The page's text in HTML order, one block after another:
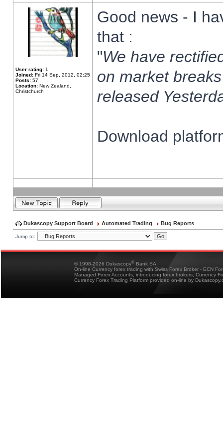
User rating: 1
Joined: Fri 14 Sep, 2012, 02:25
Posts: 57
Location: New Zealand,
Christchurch
Good news - I
that :
"We have
on market
released
Download
Dukascopy Support Board Automated Trading Bug Reports
Jump to:
© 1998-2026 Dukascopy® Bank SA
On-line Currency forex trading with Swiss Forex Broker - ECN
Managed Forex Accounts, introducing forex brokers, Currency
Currency Forex Trading Platform provided on-line by